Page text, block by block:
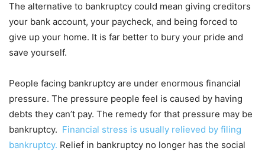
The alternative to bankruptcy could mean giving creditors
your bank account, your paycheck, and being forced to
give up your home. It is far better to bury your pride and
save yourself.
People facing bankruptcy are under enormous financial
pressure. The pressure people feel is caused by having
debts they can’t pay. The remedy for that pressure may be
bankruptcy. Financial stress is usually relieved by filing
bankruptcy. Relief in bankruptcy no longer has the social